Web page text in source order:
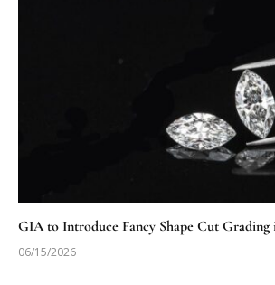
GIA to Introduce Fancy Shape Cut Grading
06/15/2026